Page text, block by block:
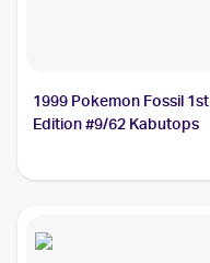
1999 Pokemon Fossil 1st
Edition #9/62 Kabutops